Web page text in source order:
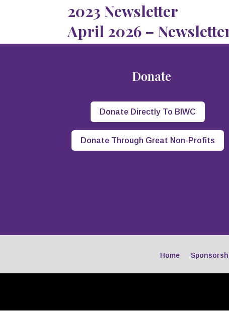
2023 Newsletter
April 2026 –
Donate
Donate Directly To BIWC
Donate Through Great Non-Profits
Home